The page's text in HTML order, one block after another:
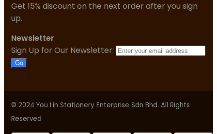
Get 15% discount on the next order after you sign
up.
Newsletter
Sign Up for Our Newsletter:
Go
© 2024 You Lin Stationery Enterprise Sdn Bhd. All Rights
Reserved